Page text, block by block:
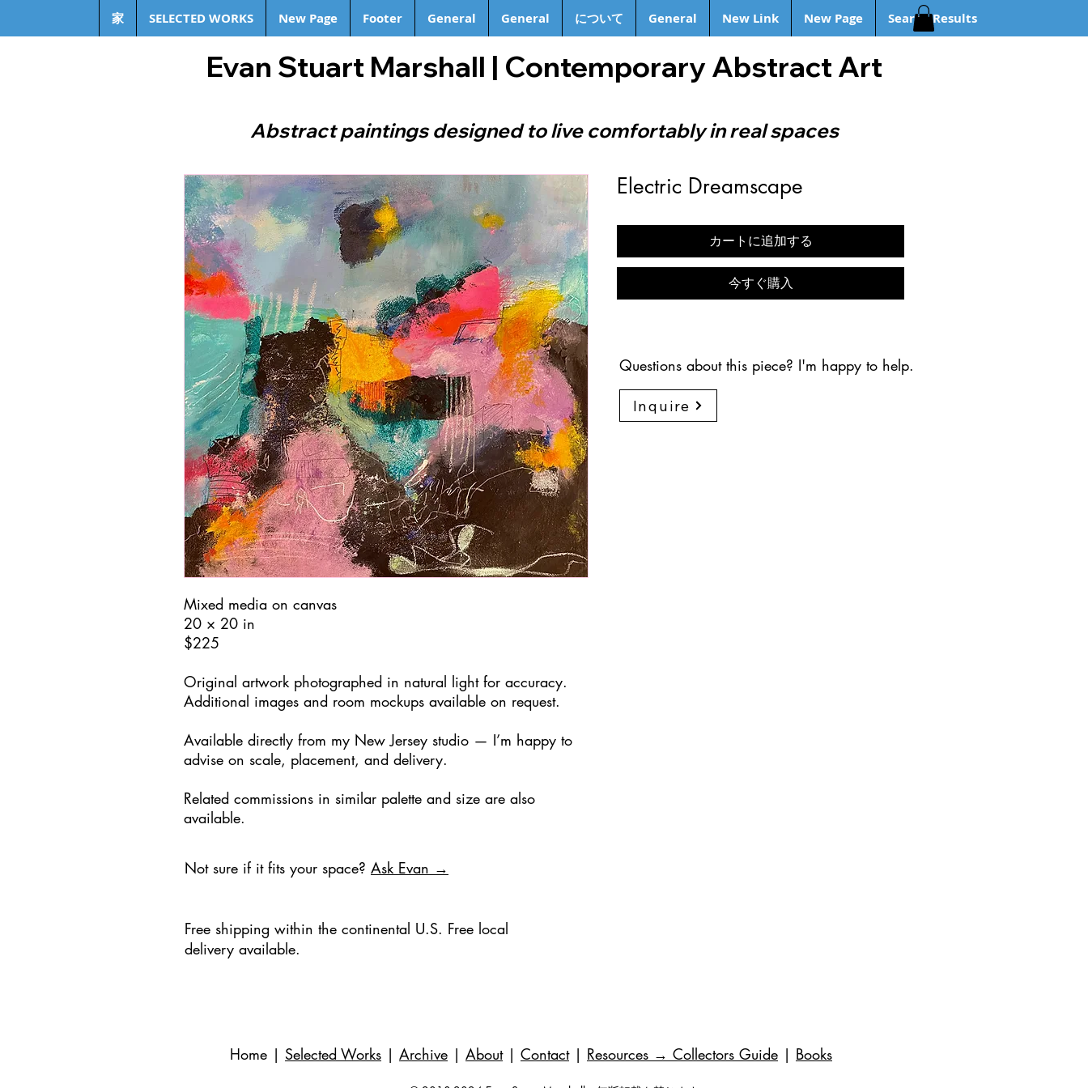
家 SELECTED WORKS New Page Footer General General について General New Link New Page Search Results
Evan Stuart Marshall | Contemporary Abstract Art
Abstract paintings designed to live comfortably in real spaces
Mixed media on canvas
20 × 20 in
$225
Original artwork photographed in natural light for accuracy.
Additional images and room mockups available on request.
Available directly from my New Jersey studio — I’m happy to
advise on scale, placement, and delivery.
Related commissions in similar palette and size are also
available.
Electric Dreamscape
カートに追加する
今すぐ購入
Inquire
Questions about this piece? I'm happy to help.
Not sure if it fits your space? Ask Evan →
Free shipping within the continental U.S. Free local
delivery available.
Home | Selected Works | Archive | About| Contact| Resources → Collectors Guide | Books